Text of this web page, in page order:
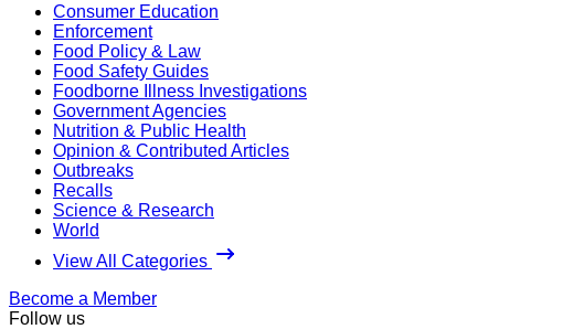
Consumer Education
Enforcement
Food Policy & Law
Food Safety Guides
Foodborne Illness Investigations
Government Agencies
Nutrition & Public Health
Opinion & Contributed Articles
Outbreaks
Recalls
Science & Research
World
View All Categories
Become a Member
Follow us